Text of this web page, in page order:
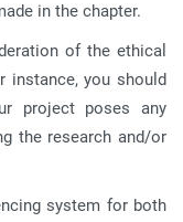
in the chapter.
of the ethical
instance, you should
project poses any
the research and/or
system for both